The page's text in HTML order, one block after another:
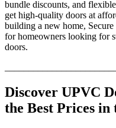
bundle discounts, and
get high-quality doors at
building a new home, Secure
for homeowners looking for
doors.
Discover UPVC
the Best Prices in